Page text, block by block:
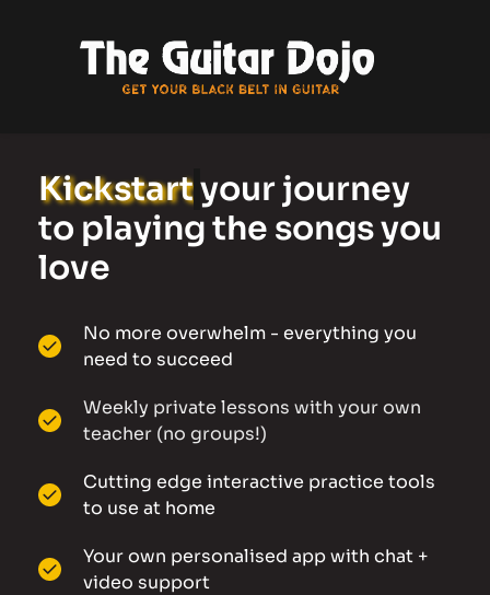
Kickstartyour journey
to playing the songs you
love
No more overwhelm - everything you
need to succeed
Weekly private lessons with your own
teacher (no groups!)
Cutting edge interactive practice tools
to use at home
Your own personalised app with chat +
video support